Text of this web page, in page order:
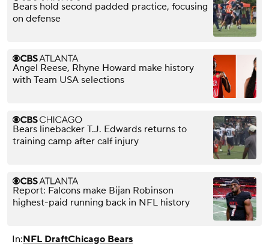
Bears hold second padded practice, focusing
on defense
Angel Reese, Rhyne Howard make history
with Team USA selections
Bears linebacker T.J. Edwards returns to
training camp after calf injury
Report: Falcons make Bijan Robinson
highest-paid running back in NFL history
In:NFL DraftChicago Bears